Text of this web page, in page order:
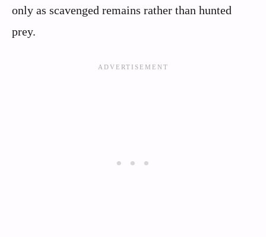
only as scavenged remains rather than hunted
prey.